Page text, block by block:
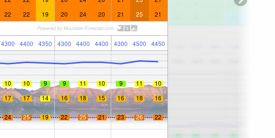
22 22 19 20 24 20 21 25 21
4300 4400 4350 4300 4400 4400 4300 4500 4450
10 10 9 9 11 10 9 11
10
17 17 14 16 18 15 16 18 16
24 25 19 22 25 21 23 26 22